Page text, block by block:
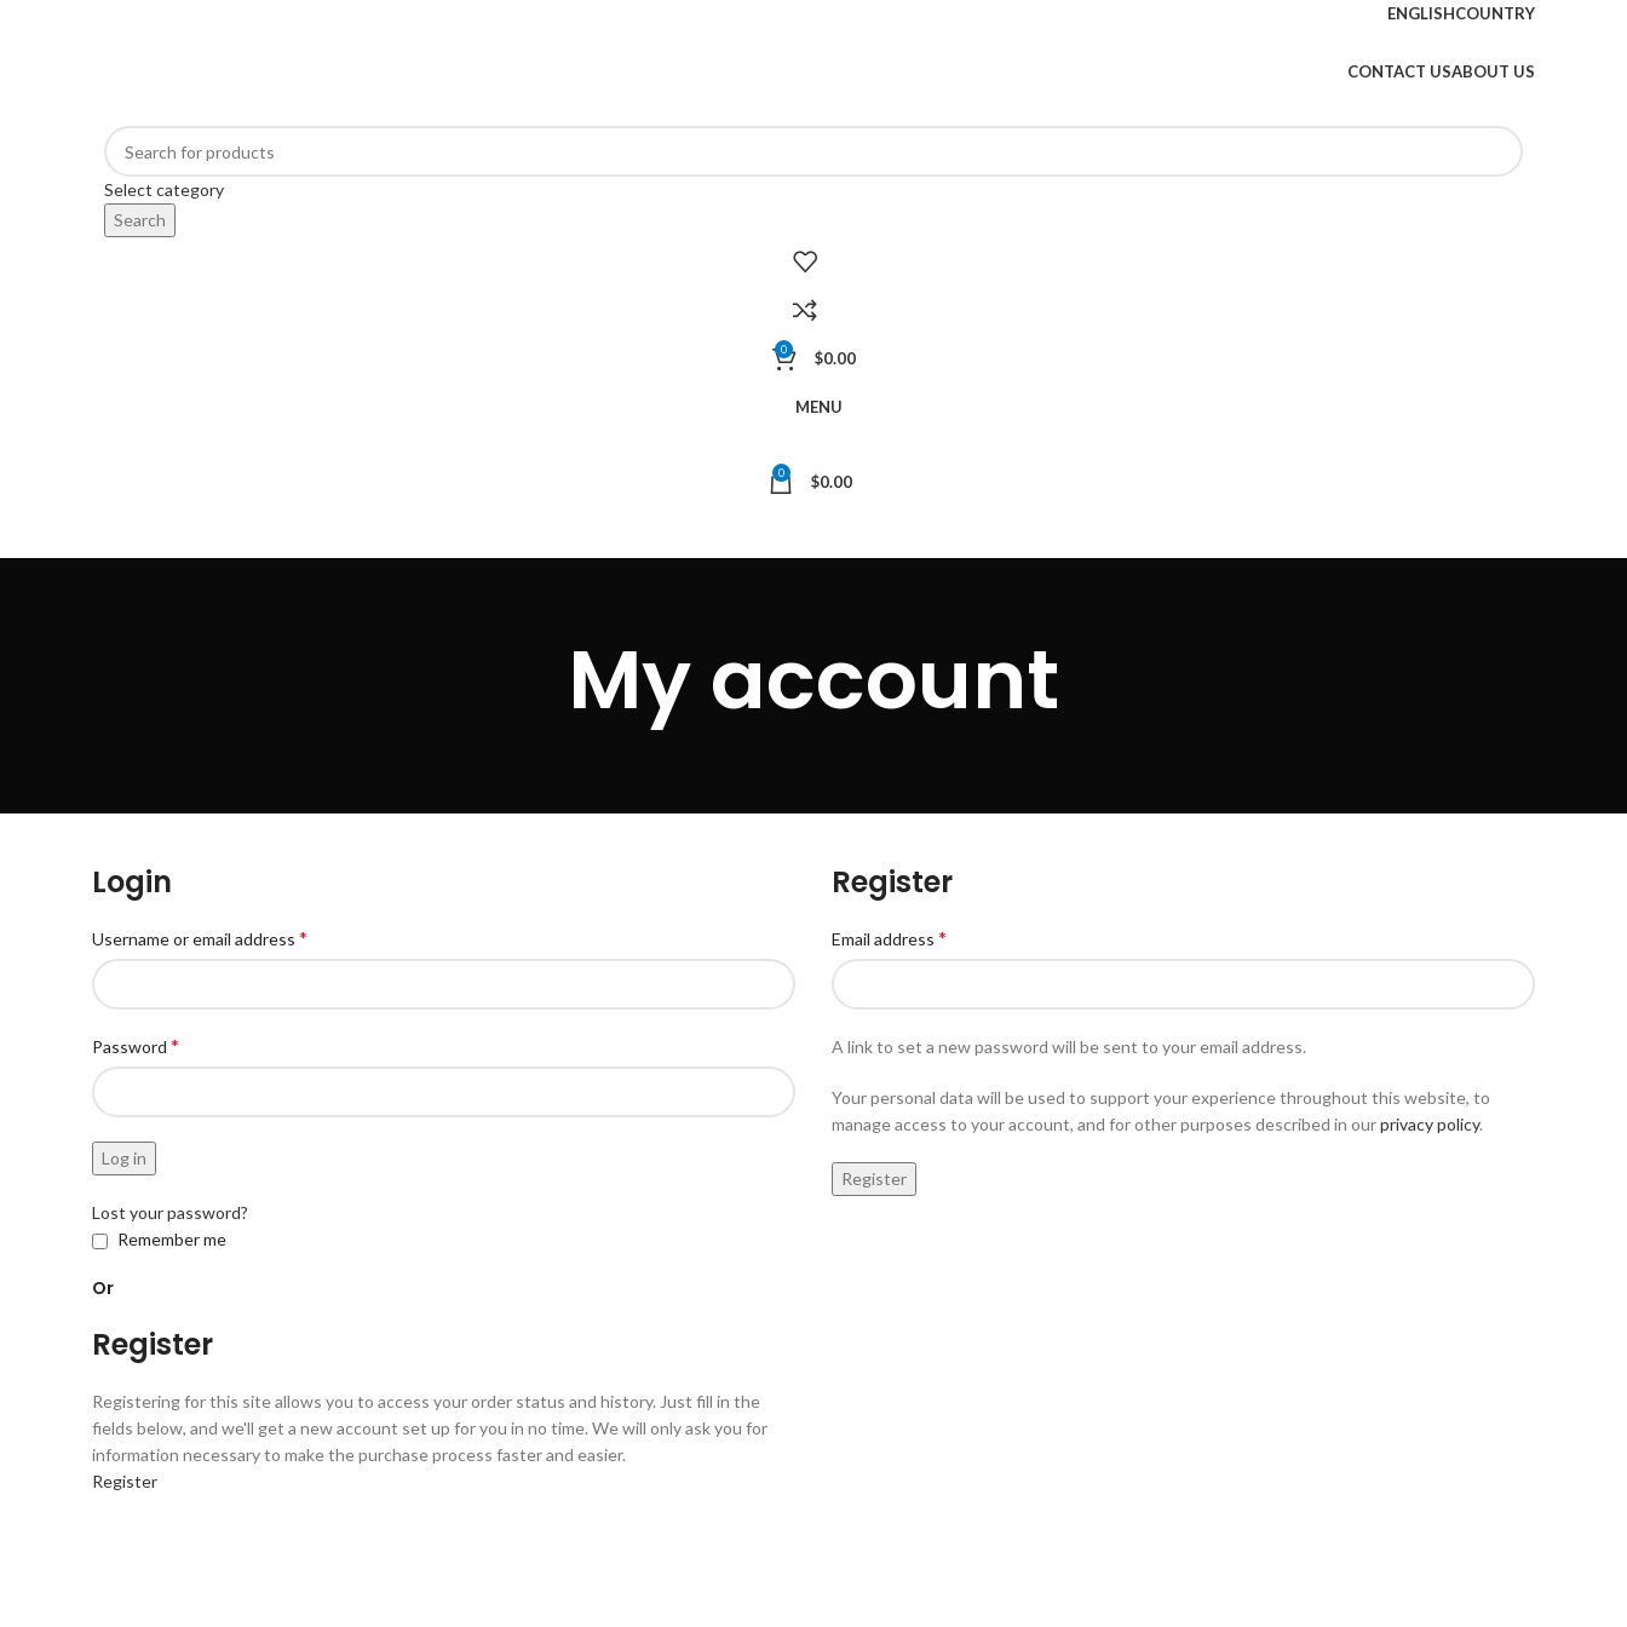
ENGLISHCOUNTRY
CONTACT USABOUT US
Select category
Search
0 $0.00
MENU
0 $0.00
My account
Login
Username or email address *
Password *
Log in
Lost your password?
Remember me
Register
Email address *
A link to set a new password will be sent to your email address.
Your personal data will be used to support your experience throughout this website, to
manage access to your account, and for other purposes described in ourprivacy policy.
Register
Or
Register
Registering for this site allows you to access your order status and history. Just fill in the
fields below, and we'll get a new account set up for you in no time. We will only ask you for
information necessary to make the purchase process faster and easier.
Register